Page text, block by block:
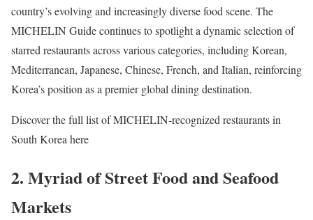
country’s evolving and increasingly diverse food scene. The
MICHELIN Guide continues to spotlight a dynamic selection of
starred restaurants across various categories, including Korean,
Mediterranean, Japanese, Chinese, French, and Italian, reinforcing
Korea’s position as a premier global dining destination.
Discover the full list of MICHELIN-recognized restaurants in
South Korea here
2. Myriad of Street Food and Seafood
Markets